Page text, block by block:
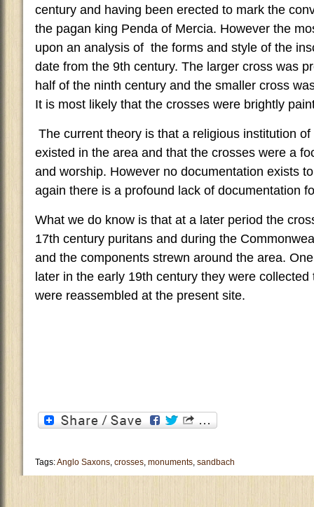
century and having been erected to mark the
the pagan king Penda of Mercia. However the
upon an analysis of the forms and style of the
date from the 9th century. The larger cross was
half of the ninth century and the smaller cross
It is most likely that the crosses were brightly
The current theory is that a religious institution
existed in the area and that the crosses were a
and worship. However no documentation exists
again there is a profound lack of documentation
What we do know is that at a later period the
17th century puritans and during the
and the components strewn around the area.
later in the early 19th century they were
were reassembled at the present site.
Tags:Anglo Saxons, crosses, monuments, sandbach